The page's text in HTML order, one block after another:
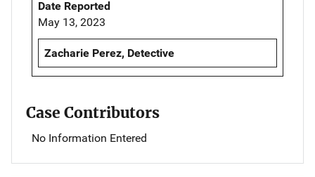
Date Reported
May 13, 2023
Zacharie Perez, Detective
Case Contributors
No Information Entered